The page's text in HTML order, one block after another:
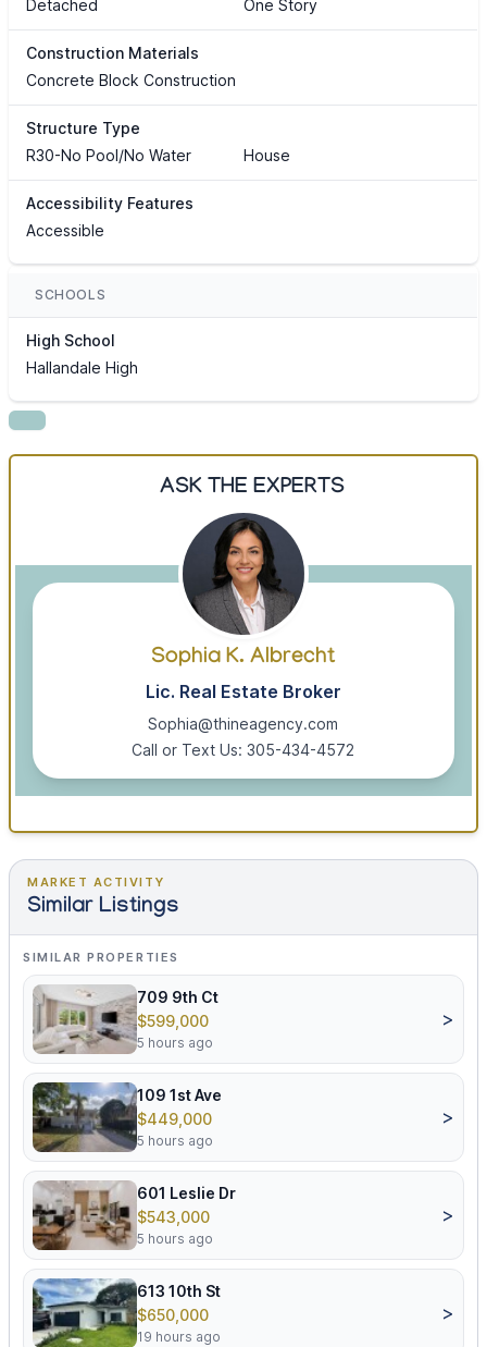
Detached One Story
Construction Materials
Concrete Block Construction
Structure Type
R30-No Pool/No Water
House
Accessibility Features
Accessible
SCHOOLS
High School
Hallandale High
ASK THE EXPERTS
Sophia K. Albrecht
Lic. Real Estate Broker
Sophia@thineagency.com
Call or Text Us: 305-434-4572
MARKET ACTIVITY
Similar Listings
SIMILAR PROPERTIES
709 9th Ct
$599,000
5 hours ago
>
109 1st Ave
$449,000
5 hours ago
>
601 Leslie Dr
$543,000
5 hours ago
>
613 10th St
$650,000
19 hours ago
>